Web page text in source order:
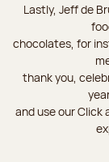
Lastly, Jeff de
chocolates, for
thank you,
and use our Click